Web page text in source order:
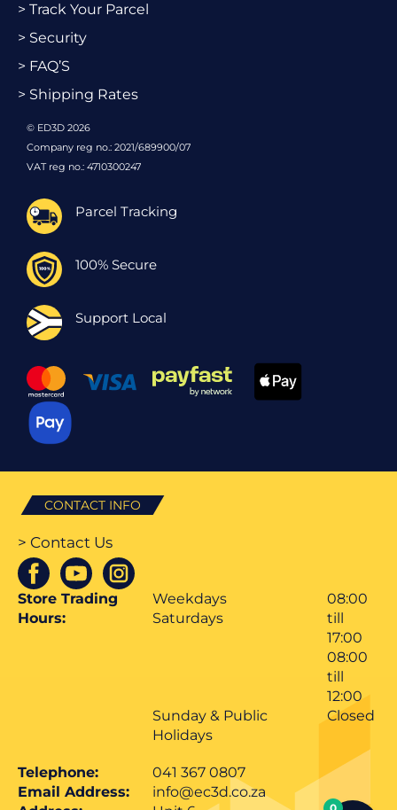
> Track Your Parcel
> Security
> FAQ’S
> Shipping Rates
© ED3D 2026
Company reg no.: 2021/689900/07
VAT reg no.: 4710300247
Parcel Tracking
100% Secure
Support Local
CONTACT INFO
> Contact Us
Store Trading
Hours:
Weekdays
Saturdays
08:00
till
17:00
08:00
till
12:00
Sunday & Public
Holidays
Closed
Telephone:
041 367 0807
Email Address:
info@ec3d.co.za